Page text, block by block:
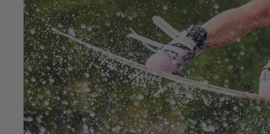
Board Mounting Systems